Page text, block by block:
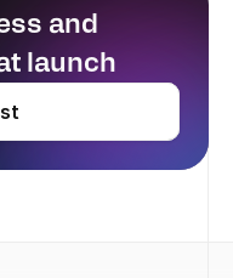
and
launch